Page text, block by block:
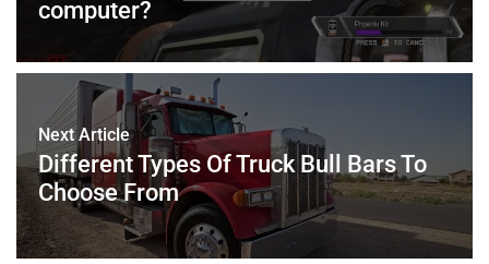
computer?
Next Article
Different Types Of Truck Bull Bars To
Choose From